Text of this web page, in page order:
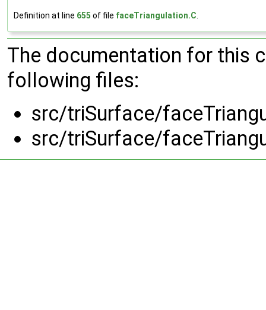
Definition at line 655 of file faceTriangulation.C.
The documentation for this
following files:
src/triSurface/
src/triSurface/